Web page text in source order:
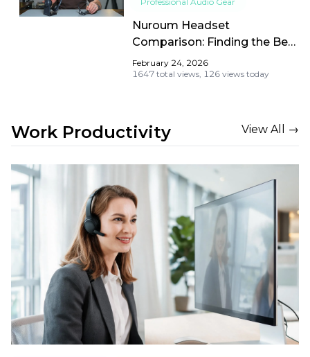
Nuroum Headset
Comparison: Finding the Best
Wireless Headset with Mic
for Work
February 24, 2026
1647 total views, 126 views today
Work Productivity View All →